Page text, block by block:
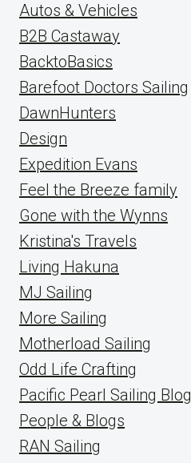
Autos & Vehicles
B2B Castaway
BacktoBasics
Barefoot Doctors Sailing
DawnHunters
Design
Expedition Evans
Feel the Breeze family
Gone with the Wynns
Kristina's Travels
Living Hakuna
MJ Sailing
More Sailing
Motherload Sailing
Odd Life Crafting
Pacific Pearl Sailing Blog
People & Blogs
RAN Sailing